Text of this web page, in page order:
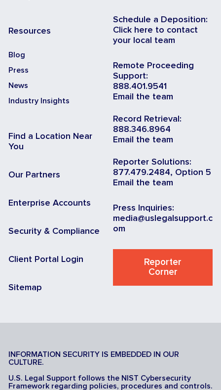
Resources
Blog
Press
News
Industry Insights
Find a Location Near
You
Our Partners
Enterprise Accounts
Security & Compliance
Client Portal Login
Sitemap
Schedule a Deposition:
Click here to contact
your local team
Remote Proceeding
Support:
888.401.9541
Email the team
Record Retrieval:
888.346.8964
Email the team
Reporter Solutions:
877.479.2484, Option 5
Email the team
Press Inquiries:
media@uslegalsupport.c
om
Reporter
Corner
INFORMATION SECURITY IS EMBEDDED IN OUR
CULTURE.
U.S. Legal Support follows the NIST Cybersecurity
Framework regarding policies, procedures and controls.